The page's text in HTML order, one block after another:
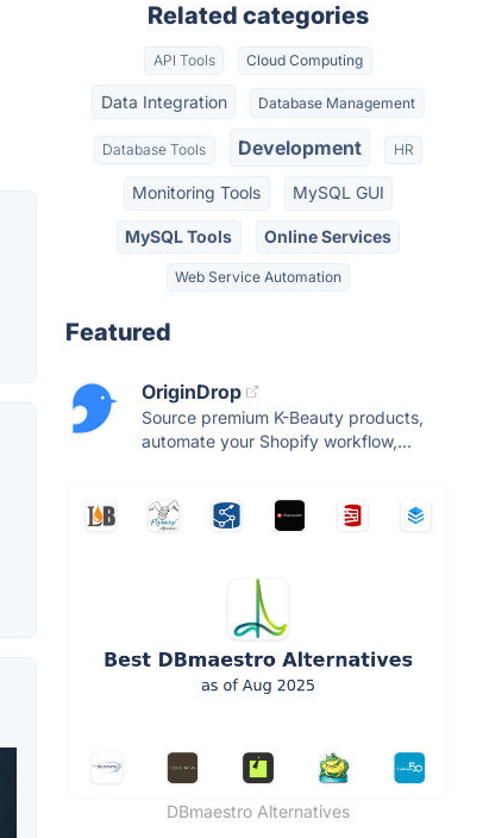
Related categories
API Tools Cloud Computing
Data Integration Database Management
Database Tools Development HR
Monitoring Tools MySQL GUI
MySQL Tools Online Services
Web Service Automation
Featured
OriginDrop
Source premium K-Beauty products,
automate your Shopify workflow,...
DBmaestro Alternatives